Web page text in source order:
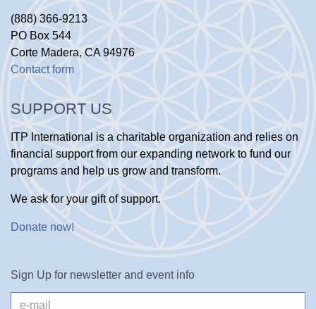
(888) 366-9213
PO Box 544
Corte Madera, CA 94976
Contact form
SUPPORT US
ITP International is a charitable organization and relies on
financial support from our expanding network to fund our
programs and help us grow and transform.
We ask for your gift of support.
Donate now!
Sign Up for newsletter and event info